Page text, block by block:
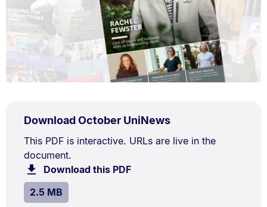
Download October UniNews.Size:
2.5
TYPE:
PDF
Document
Description:
This PDF is interactive. URLs are live in the
document.
Download this PDFfile.
SIZE:
2.5 MB.